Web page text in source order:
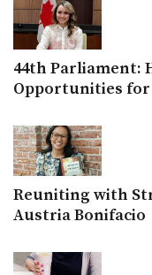
44th Parliament:
Opportunities for
Reuniting with
Austria Bonifacio